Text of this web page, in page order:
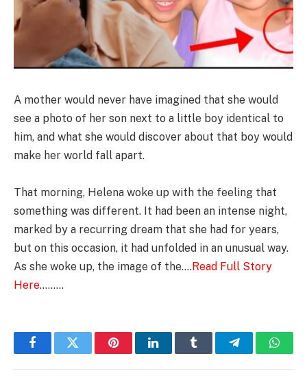
A mother would never have imagined that she would
see a photo of her son next to a little boy identical to
him, and what she would discover about that boy would
make her world fall apart.
That morning, Helena woke up with the feeling that
something was different. It had been an intense night,
marked by a recurring dream that she had for years,
but on this occasion, it had unfolded in an unusual way.
As she woke up, the image of the….Read Full Story
Here………
FacebookTwitter PinterestLinkedInTumblr Telegram